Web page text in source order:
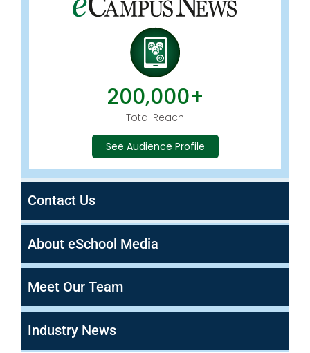
200,000+
Total Reach
See Audience Profile
Contact Us
About eSchool Media
Meet Our Team
Industry News